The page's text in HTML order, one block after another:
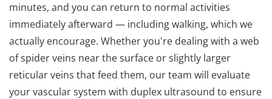
minutes, and you can return to normal activities
immediately afterward — including walking, which we
actually encourage. Whether you're dealing with a web
of spider veins near the surface or slightly larger
reticular veins that feed them, our team will evaluate
your vascular system with duplex ultrasound to ensure